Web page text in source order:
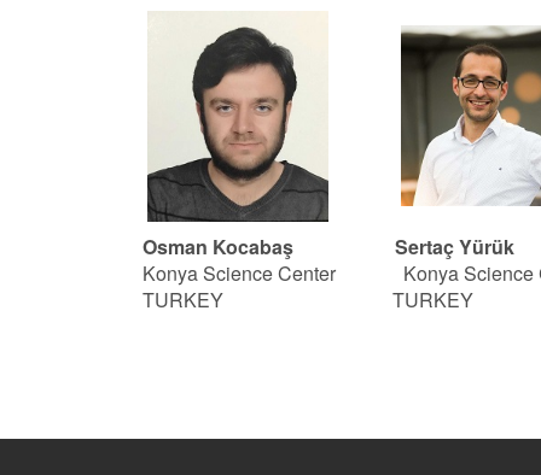
Osman Kocabaş Sertaç Yürük
Konya Science Center Konya Science
TURKEY TURKEY